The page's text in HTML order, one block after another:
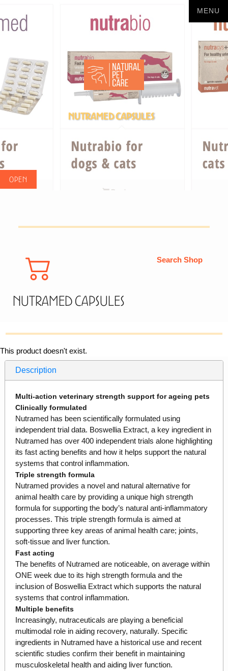
Nutramed Capsules
Search Shop
Nutramed Capsules
This product doesn't exist.
Description
Multi-action veterinary strength support for ageing pets
Clinically formulated
Nutramed has been scientifically formulated using
independent trial data. Boswellia Extract, a key ingredient in
Nutramed has over 400 independent trials alone highlighting
its fast acting benefits and how it helps support the natural
systems that control inflammation.
Triple strength formula
Nutramed provides a novel and natural alternative for
animal health care by providing a unique high strength
formula for supporting the body’s natural anti-inflammatory
processes. This triple strength formula is aimed at
supporting three key areas of animal health care; joints,
soft-tissue and liver function.
Fast acting
The benefits of Nutramed are noticeable, on average within
ONE week due to its high strength formula and the
inclusion of Boswellia Extract which supports the natural
systems that control inflammation.
Multiple benefits
Increasingly, nutraceuticals are playing a beneficial
multimodal role in aiding recovery, naturally. Specific
ingredients in Nutramed have a historical use and recent
scientific studies confirm their benefit in maintaining
musculoskeletal health and aiding liver function.